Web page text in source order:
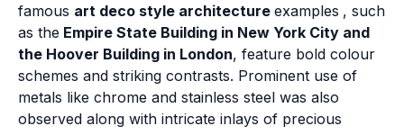
famous art deco style architecture examples , such
as the Empire State Building in New York City and
the Hoover Building in London, feature bold colour
schemes and striking contrasts. Prominent use of
metals like chrome and stainless steel was also
observed along with intricate inlays of precious